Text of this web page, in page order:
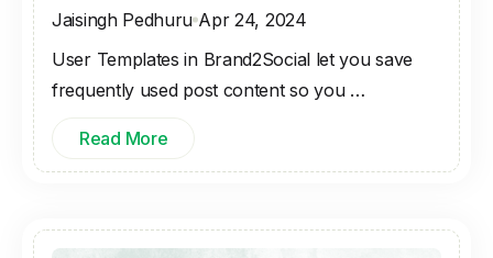
Jaisingh Pedhuru Apr 24, 2024
User Templates in Brand2Social let you save
frequently used post content so you …
Read More